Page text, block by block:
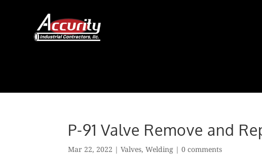
P-91 Valve Remove and
Mar 22, 2022 |Valves,Welding |0 comments